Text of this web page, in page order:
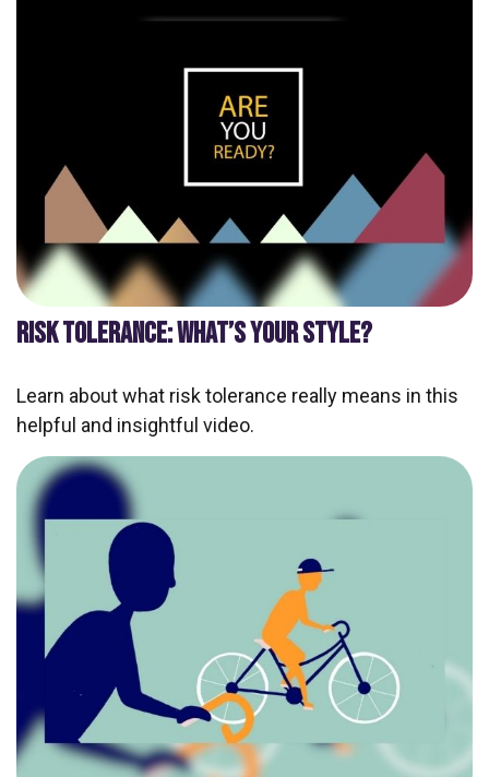
RISK TOLERANCE: WHAT’S YOUR STYLE?
Learn about what risk tolerance really means in this
helpful and insightful video.